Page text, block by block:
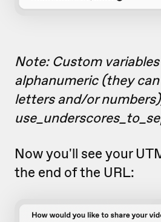
Note: Custom
alphanumeric (they
letters and/or
Now you'll see your
the end of the URL: